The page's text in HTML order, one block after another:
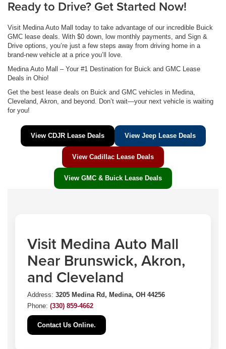
Ready to Drive? Get Started Now!
Visit Medina Auto Mall today to take advantage of our incredible Buick
GMC lease deals. With $0 down, low monthly payments, and Sign &
Drive options, you’re just a few steps away from driving home in a
brand-new vehicle at a price you’ll love.
Medina Auto Mall – Your #1 Destination for Buick and GMC Lease
Deals in Ohio!
Get the best lease deals on Buick and GMC vehicles in Medina,
Cleveland, Akron, and beyond. Don’t wait—your next vehicle is waiting
for you!
View CDJR Lease Deals View Jeep Lease Deals
View Cadillac Lease Deals
View GMC & Buick Lease Deals
Visit Medina Auto Mall
Near Brunswick, Akron,
and Cleveland
Address: 3205 Medina Rd, Medina, OH 44256
Phone: (330) 859-4662
Contact Us Online.